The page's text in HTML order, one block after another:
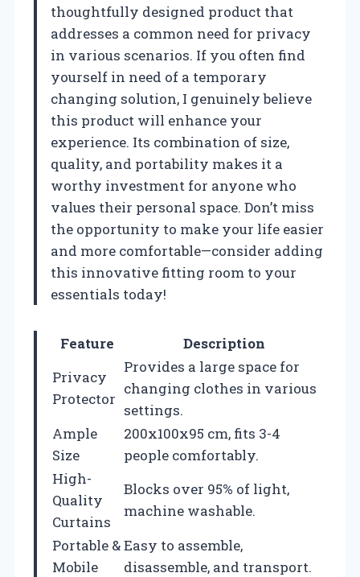
thoughtfully designed product that
addresses a common need for privacy
in various scenarios. If you often find
yourself in need of a temporary
changing solution, I genuinely believe
this product will enhance your
experience. Its combination of size,
quality, and portability makes it a
worthy investment for anyone who
values their personal space. Don’t miss
the opportunity to make your life easier
and more comfortable—consider adding
this innovative fitting room to your
essentials today!
Feature
Description
Privacy
Protector
Provides a large space for
changing clothes in various
settings.
Ample
Size
200x100x95 cm, fits 3-4
people comfortably.
High-
Quality
Curtains
Blocks over 95% of light,
machine washable.
Portable &
Mobile
Easy to assemble,
disassemble, and transport.